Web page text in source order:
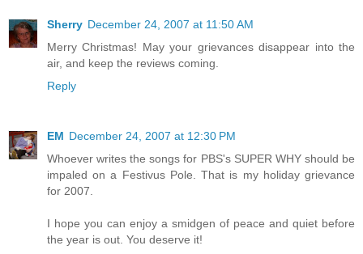
Sherry December 24, 2007 at 11:50 AM
Merry Christmas! May your grievances disappear into the
air, and keep the reviews coming.
Reply
EM December 24, 2007 at 12:30 PM
Whoever writes the songs for PBS's SUPER WHY should be
impaled on a Festivus Pole. That is my holiday grievance
for 2007.
I hope you can enjoy a smidgen of peace and quiet before
the year is out. You deserve it!